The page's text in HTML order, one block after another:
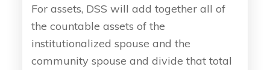
For assets, DSS will add together all of
the countable assets of the
institutionalized spouse and the
community spouse and divide that total